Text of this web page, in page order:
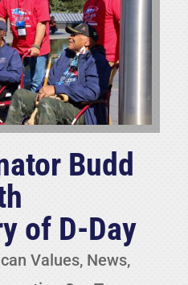
Budd
of D-Day
Values, News,